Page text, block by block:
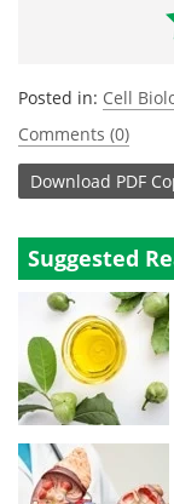
Posted in: Cell
Comments (0)
Download PDF
Suggested